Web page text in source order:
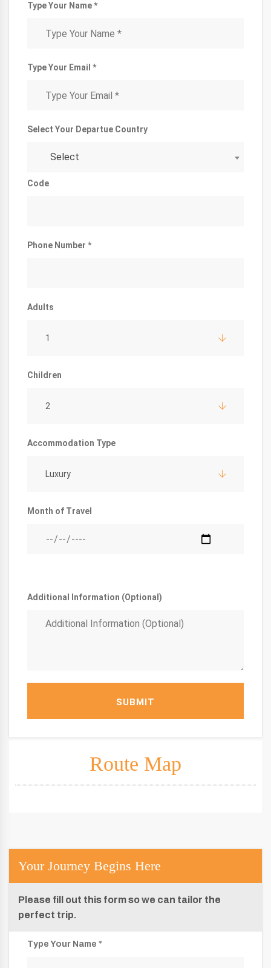
Type Your Name *
Type Your Email *
Select Your Departue Country
Select
Code
Phone Number *
Adults
1
Children
2
Accommodation Type
Luxury
Month of Travel
Additional Information (Optional)
SUBMIT
Route Map
Your Journey Begins Here
Please fill out this form so we can tailor the
perfect trip.
Type Your Name *